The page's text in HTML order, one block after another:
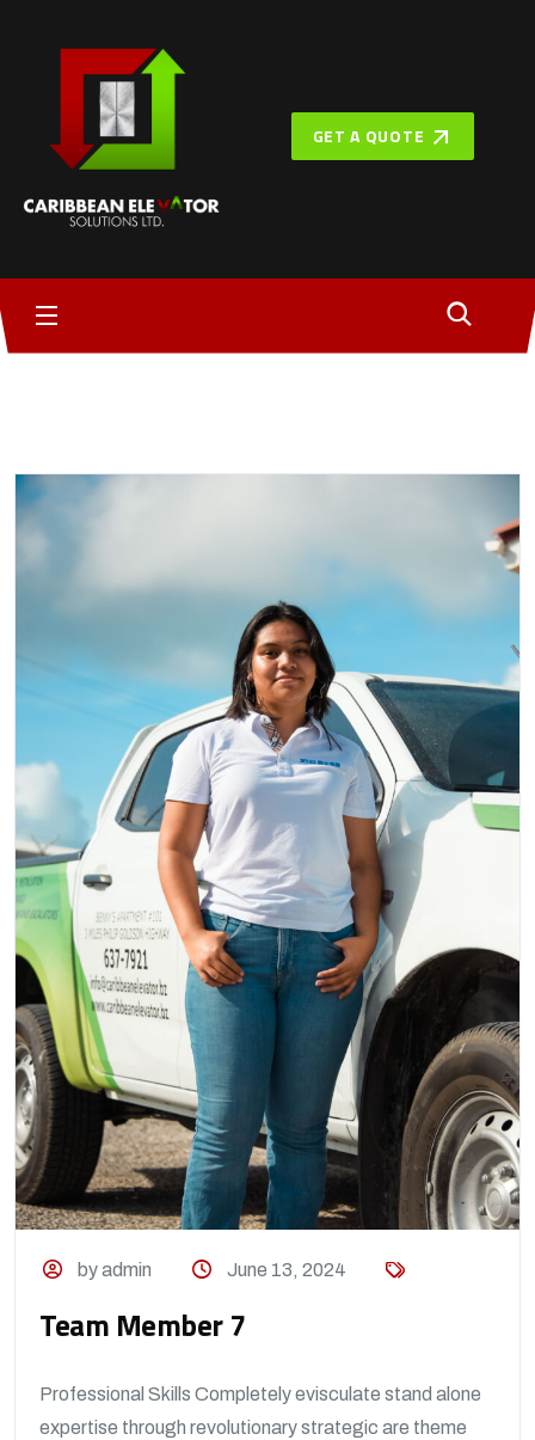
GET A QUOTE
by admin June 13, 2024
Team Member 7
Professional Skills Completely evisculate stand alone
expertise through revolutionary strategic are theme